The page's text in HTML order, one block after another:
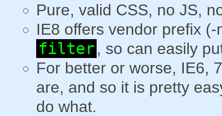
Pure, valid CSS, no JS,
IE8 offers vendor prefix
filter , so can easily
For better or worse, IE6,
are, and so it is pretty
do what.